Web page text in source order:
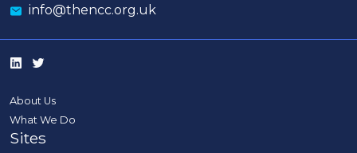
info@thencc.org.uk
About Us
What We Do
Sites